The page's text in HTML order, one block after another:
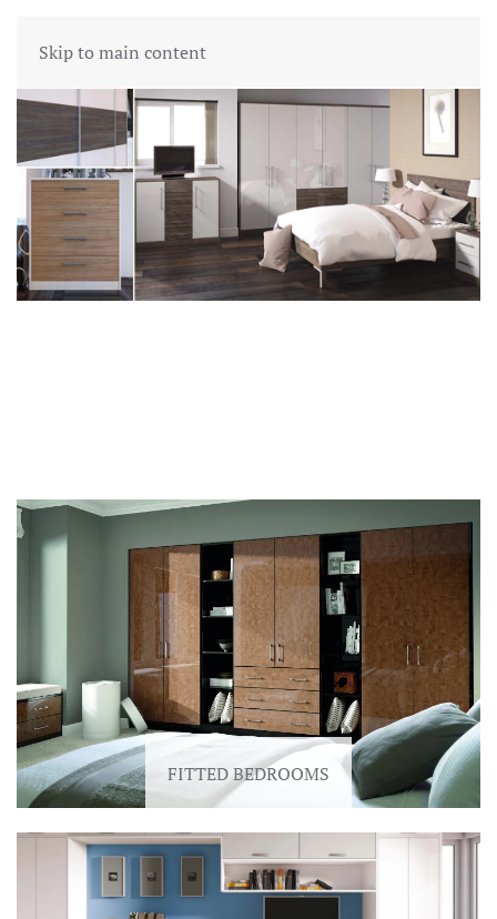
Skip to main content
FITTED BEDROOMS